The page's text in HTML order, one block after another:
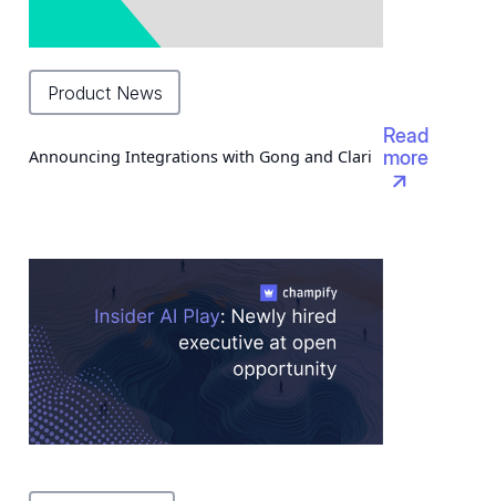
Product News
Announcing Integrations with Gong and Clari
Read
more
